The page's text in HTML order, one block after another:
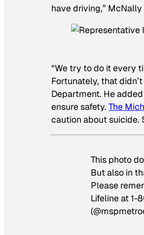
have driving,” McNally
“We try to do it every
Fortunately, that
Department. He
ensure safety. The
caution about suicide.
This photo
But also in
Please
Lifeline at 1-